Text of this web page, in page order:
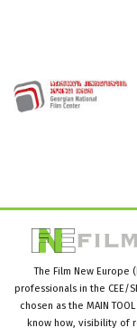
The Film New Europe
professionals in the CEE/
chosen as the MAIN
know how, visibility of